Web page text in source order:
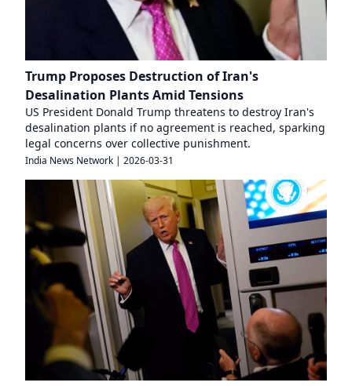
Trump Proposes Destruction of Iran's
Desalination Plants Amid Tensions
US President Donald Trump threatens to destroy Iran's
desalination plants if no agreement is reached, sparking
legal concerns over collective punishment.
India News Network | 2026-03-31